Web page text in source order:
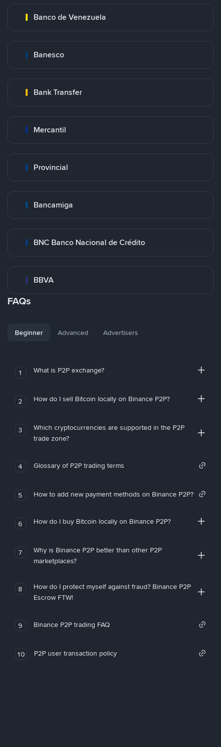
Banco de Venezuela
Banesco
Bank Transfer
Mercantil
Provincial
Bancamiga
BNC Banco Nacional de Crédito
BBVA
FAQs
Beginner Advanced Advertisers
1 What is P2P exchange?
2 How do I sell Bitcoin locally on Binance P2P?
3
Which cryptocurrencies are supported in the P2P
trade zone?
4 Glossary of P2P trading terms
5 How to add new payment methods on Binance P2P?
6 How do I buy Bitcoin locally on Binance P2P?
7
Why is Binance P2P better than other P2P
marketplaces?
8
How do I protect myself against fraud? Binance P2P
Escrow FTW!
9 Binance P2P trading FAQ
10 P2P user transaction policy